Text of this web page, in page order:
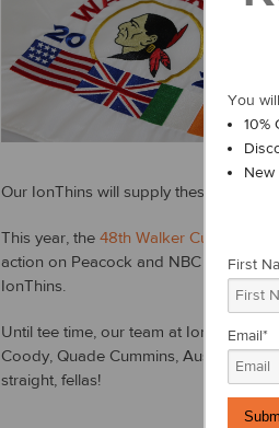
Our IonThins will supply these golfers
This year, the 48th Walker Cup
action on Peacock and NBC Golf this
IonThins.
Until tee time, our team at IonLoop
Coody, Quade Cummins, Austin
straight, fellas!
You
10%
First
Email*